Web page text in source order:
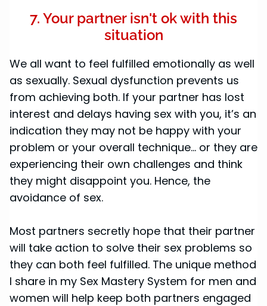
7. Your partner isn't ok with this
situation
We all want to feel fulfilled emotionally as well
as sexually. Sexual dysfunction prevents us
from achieving both. If your partner has lost
interest and delays having sex with you, it’s an
indication they may not be happy with your
problem or your overall technique... or they are
experiencing their own challenges and think
they might disappoint you. Hence, the
avoidance of sex.
Most partners secretly hope that their partner
will take action to solve their sex problems so
they can both feel fulfilled. The unique method
I share in my Sex Mastery System for men and
women will help keep both partners engaged